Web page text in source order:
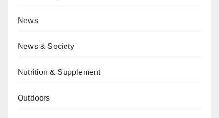
News
News & Society
Nutrition & Supplement
Outdoors